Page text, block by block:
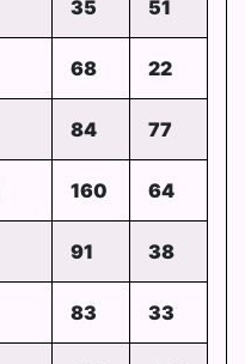
35 51
68 22
84 77
160 64
91 38
83 33